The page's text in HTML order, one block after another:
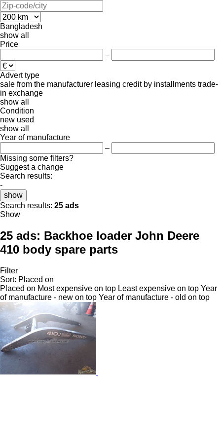
Bangladesh
show all
Price
–
Advert type
sale from the manufacturer leasing credit by installments trade-
in exchange
show all
Condition
new used
show all
Year of manufacture
–
Missing some filters?
Suggest a change
Search results:
-
show
Search results: 25 ads
Show
25 ads: Backhoe loader John Deere
410 body spare parts
Filter
Sort: Placed on
Placed on Most expensive on top Least expensive on top Year
of manufacture - new on top Year of manufacture - old on top